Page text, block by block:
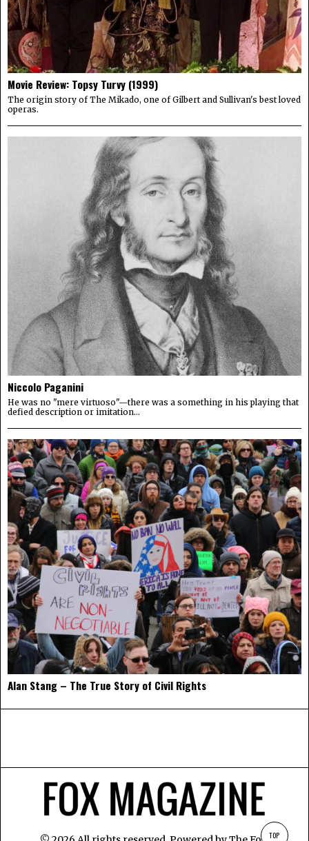
Movie Review: Topsy Turvy (1999)
The origin story of The Mikado, one of Gilbert and Sullivan's best loved
operas.
Niccolo Paganini
He was no "mere virtuoso"—there was a something in his playing that
defied description or imitation...
Alan Stang – The True Story of Civil Rights
TOP